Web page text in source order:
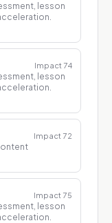
lesson
Impact 74
lesson
Impact 72
Impact 75
lesson